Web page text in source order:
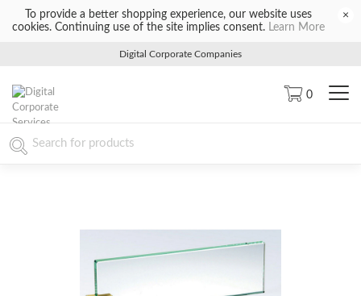
To provide a better shopping experience, our website uses
cookies. Continuing use of the site implies consent. Learn More
×
Digital Corporate Companies
0